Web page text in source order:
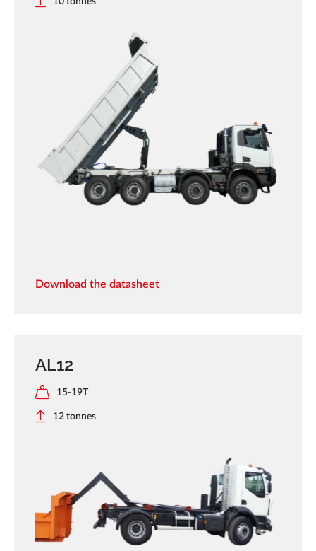
Download the datasheet
AL12
15-19T
12 tonnes